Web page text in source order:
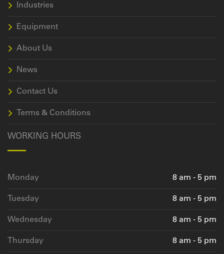
Industries
Equipment
About Us
News
Contact Us
Terms & Conditions
WORKING HOURS
Monday 8 am - 5 pm
Tuesday 8 am - 5 pm
Wednesday 8 am - 5 pm
Thursday 8 am - 5 pm